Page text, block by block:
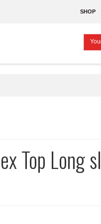
SHOP
Top Long